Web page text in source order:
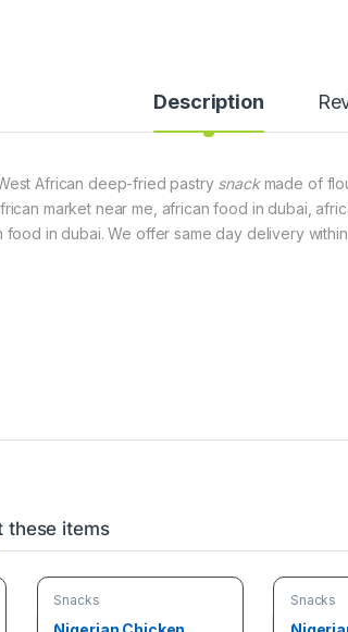
Description
African deep-fried pastry snackmade of
market near me, african food in dubai,
in dubai. We offer same day delivery within
these items
Snacks Snacks